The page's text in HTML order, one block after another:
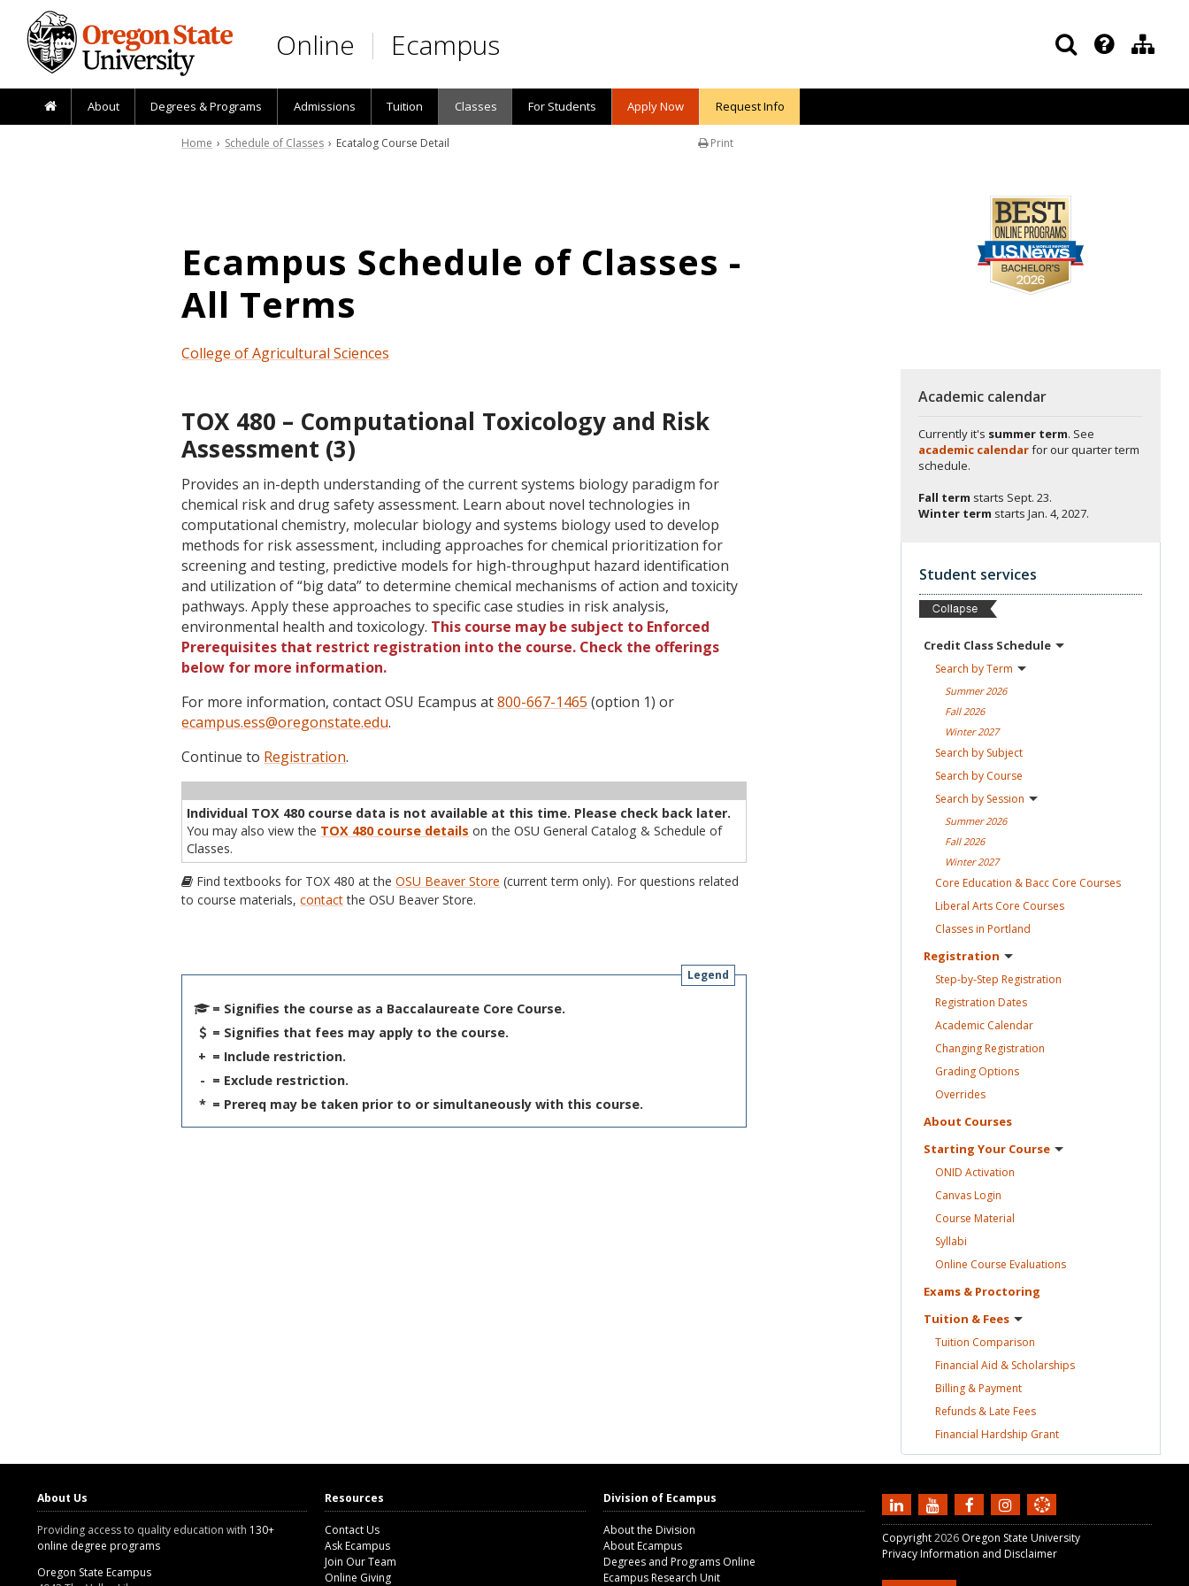
Skip to main content
Online Ecampus
About Degrees & Programs Admissions Tuition Classes For Students Apply Now Request Info
Print
Home › Schedule of Classes › Ecatalog Course Detail
Ecampus Schedule of Classes -
All Terms
College of Agricultural Sciences
TOX 480 – Computational Toxicology and Risk
Assessment (3)
Provides an in-depth understanding of the current systems biology paradigm for
chemical risk and drug safety assessment. Learn about novel technologies in
computational chemistry, molecular biology and systems biology used to develop
methods for risk assessment, including approaches for chemical prioritization for
screening and testing, predictive models for high-throughput hazard identification
and utilization of “big data” to determine chemical mechanisms of action and toxicity
pathways. Apply these approaches to specific case studies in risk analysis,
environmental health and toxicology. This course may be subject to Enforced
Prerequisites that restrict registration into the course. Check the offerings
below for more information.
For more information, contact OSU Ecampus at800-667-1465 (option 1) or
ecampus.ess@oregonstate.edu.
Continue to Registration.
Individual TOX 480 course data is not available at this time. Please check back later.
You may also view the TOX 480 course details on the OSU General Catalog & Schedule of
Classes.
Find textbooks for TOX 480 at theOSU Beaver Store (current term only). For questions related
to course materials,contactthe OSU Beaver Store.
Legend
= Signifies the course as a Baccalaureate Core Course.
= Signifies that fees may apply to the course.
+ = Include restriction.
- = Exclude restriction.
* = Prereq may be taken prior to or simultaneously with this course.
Academic calendar
Currently it's summer term. See
academic calendarfor our quarter term
schedule.
Fall term starts Sept. 23.
Winter term starts Jan. 4, 2027.
Student services
Credit Class Schedule
Search byTerm
Summer2026
Fall 2026
Winter2027
Search by Subject
Search by Course
Search by Session
Summer2026
Fall 2026
Winter2027
Core Education & Bacc Core Courses
Liberal Arts Core Courses
Classes in Portland
Registration
Step-by-Step Registration
Registration Dates
Academic Calendar
ChangingRegistration
Grading Options
Overrides
About Courses
Starting Your Course
ONID Activation
CanvasLogin
Course Material
Syllabi
Online Course Evaluations
Exams & Proctoring
Tuition & Fees
Tuition Comparison
Financial Aid & Scholarships
Billing &Payment
Refunds & Late Fees
Financial Hardship Grant
About Us
Providing access to quality education with 130+
online degree programs
Oregon State Ecampus
Resources
Contact Us
Ask Ecampus
Join Our Team
Online Giving
Division of Ecampus
About the Division
About Ecampus
Degrees and Programs Online
Ecampus Research Unit
Copyright2026 Oregon State University
Privacy Information and Disclaimer